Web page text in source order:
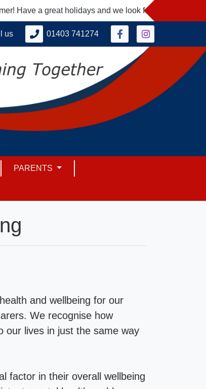
a great holidays and we look forward to seeing you
us 01403 741274
PARENTS
and wellbeing for our
We recognise how
our lives in just the same way
factor in their overall wellbeing